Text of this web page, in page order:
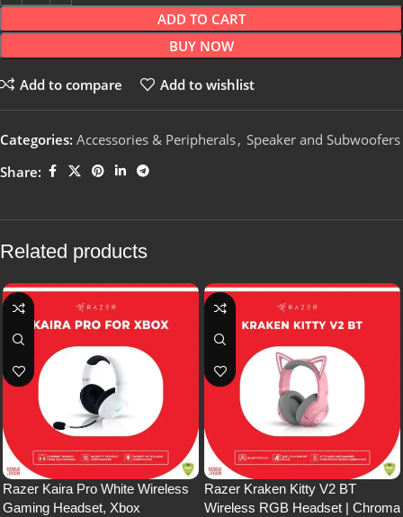
ADD TO CART
BUY NOW
Add to compare Add to wishlist
Categories: Accessories & Peripherals, Speaker and Subwoofers
Share:
Related products
Razer Kaira Pro White Wireless
Gaming Headset, Xbox
Razer Kraken Kitty V2 BT
Wireless RGB Headset | Chroma